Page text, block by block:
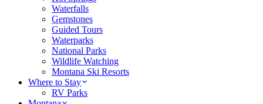
Waterfalls
Gemstones
Guided Tours
Waterparks
National Parks
Wildlife Watching
Montana Ski Resorts
Where to Stay
RV Parks